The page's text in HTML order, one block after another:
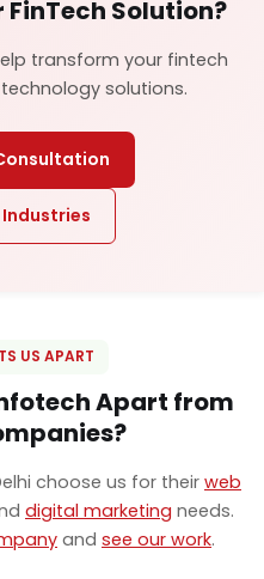
FinTech Solution?
transform your fintech
solutions.
Industries
US APART
Apart from
choose us for their web
digital marketing needs.
and see our work.